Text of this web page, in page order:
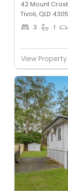
42 Mount
Tivoli, QLD 4305
3 1
View